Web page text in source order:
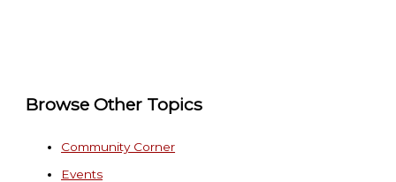
Browse Other Topics
Community Corner
Events